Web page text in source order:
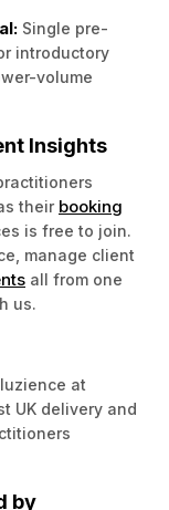
Single pre-
introductory
volume
Insights
their booking
is free to join.
manage client
all from one
us.
at
UK delivery and
by